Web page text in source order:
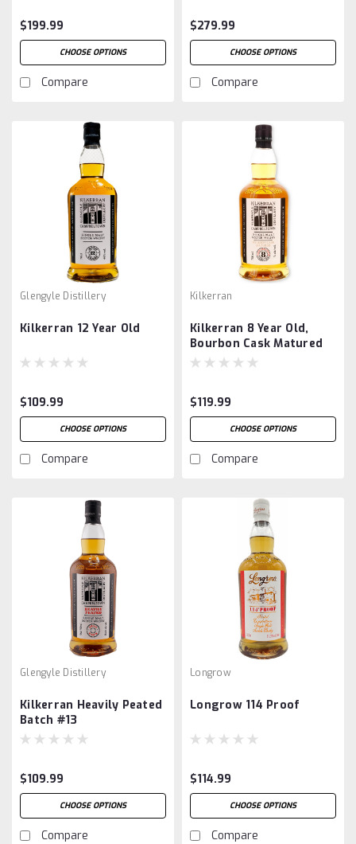
$199.99
CHOOSE OPTIONS
Compare
$279.99
CHOOSE OPTIONS
Compare
Glengyle Distillery
Kilkerran 12 Year Old
$109.99
CHOOSE OPTIONS
Compare
Kilkerran
Kilkerran 8 Year Old,
Bourbon Cask Matured
$119.99
CHOOSE OPTIONS
Compare
Glengyle Distillery
Kilkerran Heavily Peated
Batch #13
$109.99
CHOOSE OPTIONS
Compare
Longrow
Longrow 114 Proof
$114.99
CHOOSE OPTIONS
Compare